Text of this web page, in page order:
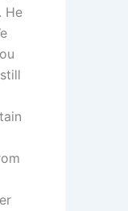
He